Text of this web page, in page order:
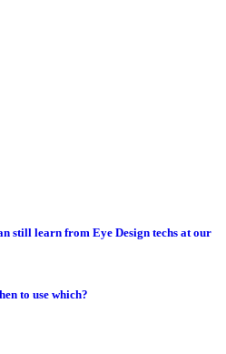
still learn from Eye Design techs at our
to use which?